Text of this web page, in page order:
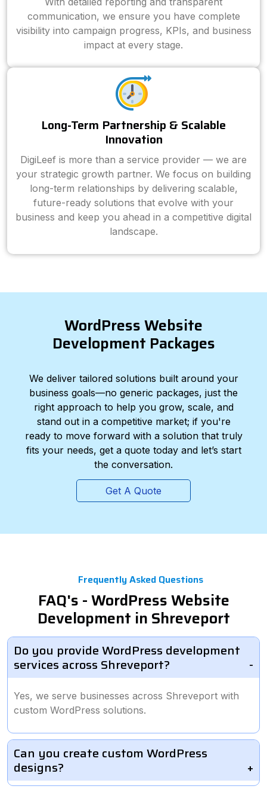
communication, we ensure you have complete
visibility into campaign progress, KPIs, and business
impact at every stage.
Long-Term Partnership & Scalable
Innovation
DigiLeef is more than a service provider — we are
your strategic growth partner. We focus on building
long-term relationships by delivering scalable,
future-ready solutions that evolve with your
business and keep you ahead in a competitive digital
landscape.
WordPress Website
Development Packages
We deliver tailored solutions built around your
business goals—no generic packages, just the
right approach to help you grow, scale, and
stand out in a competitive market; if you're
ready to move forward with a solution that truly
fits your needs, get a quote today and let’s start
the conversation.
Get A Quote
Frequently Asked Questions
FAQ's - WordPress Website
Development in Shreveport
Do you provide WordPress development
services across Shreveport?
Yes, we serve businesses across Shreveport with
custom WordPress solutions.
Can you create custom WordPress
designs?